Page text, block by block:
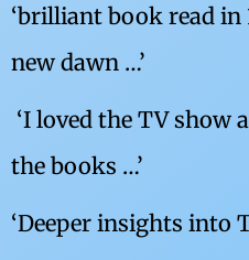
‘brilliant book read in
new dawn …’
‘I loved the TV show
the books …’
‘Deeper insights into